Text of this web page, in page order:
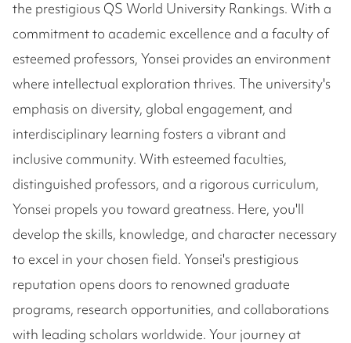
the prestigious QS World University Rankings. With a
commitment to academic excellence and a faculty of
esteemed professors, Yonsei provides an environment
where intellectual exploration thrives. The university's
emphasis on diversity, global engagement, and
interdisciplinary learning fosters a vibrant and
inclusive community. With esteemed faculties,
distinguished professors, and a rigorous curriculum,
Yonsei propels you toward greatness. Here, you'll
develop the skills, knowledge, and character necessary
to excel in your chosen field. Yonsei's prestigious
reputation opens doors to renowned graduate
programs, research opportunities, and collaborations
with leading scholars worldwide. Your journey at